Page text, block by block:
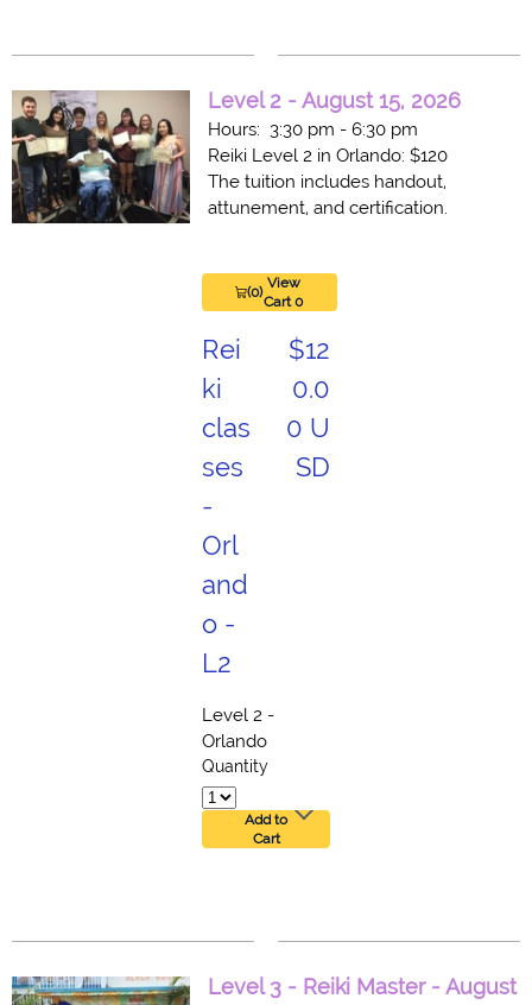
Level 2 - August 15, 2026
Hours: 3:30 pm - 6:30 pm
Reiki Level 2 in Orlando: $120
The tuition includes handout,
attunement, and certification.
(0)
View
Cart 0
Rei
ki
clas
ses
-
Orl
and
o -
L2
$12
0.0
0 U
SD
Level 2 -
Orlando
Quantity
Add to
Cart
Level 3 - Reiki Master - August